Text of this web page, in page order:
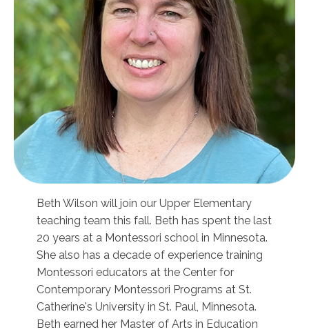
Beth Wilson will join our Upper Elementary
teaching team this fall. Beth has spent the last
20 years at a Montessori school in Minnesota.
She also has a decade of experience training
Montessori educators at the Center for
Contemporary Montessori Programs at St.
Catherine's University in St. Paul, Minnesota.
Beth earned her Master of Arts in Education